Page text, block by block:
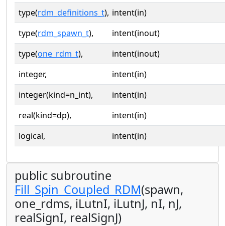
type(rdm_definitions_t), intent(in)
type(rdm_spawn_t),
intent(inout)
type(one_rdm_t),
intent(inout)
integer,
intent(in)
integer(kind=n_int),
intent(in)
real(kind=dp),
intent(in)
logical,
intent(in)
public subroutine
Fill_Spin_Coupled_RDM(spawn,
one_rdms, iLutnI, iLutnJ, nI, nJ,
realSignI, realSignJ)